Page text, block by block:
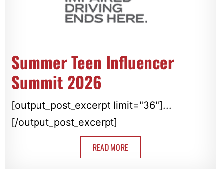
Summer Teen Influencer
Summit 2026
[output_post_excerpt limit="36"]...
[/output_post_excerpt]
READ MORE